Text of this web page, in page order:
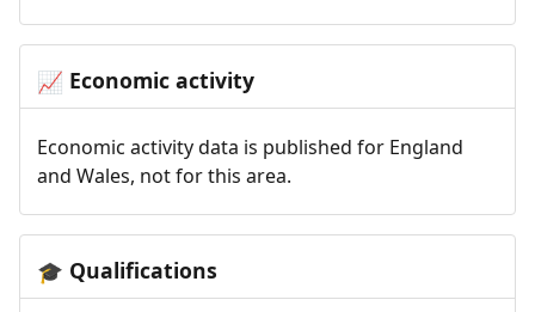
📈 Economic activity
Economic activity data is published for England
and Wales, not for this area.
🎓 Qualifications